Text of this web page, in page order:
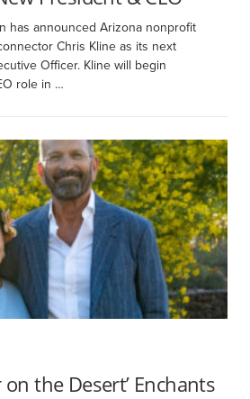
has announced Arizona nonprofit
Chris Kline as its next
Officer. Kline will begin
role in …
the Desert’ Enchants